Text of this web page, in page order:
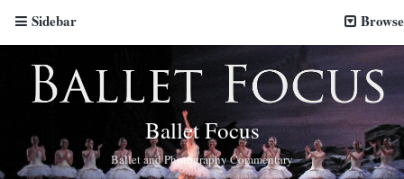
Sidebar Browse
Ballet Focus
Ballet and Photography Commentary